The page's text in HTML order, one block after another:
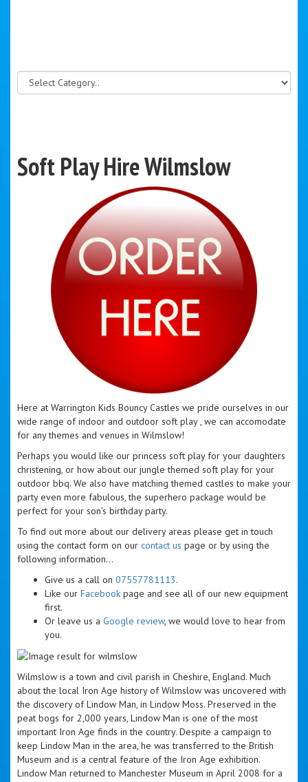
Soft Play Hire Wilmslow
Here at Warrington Kids Bouncy Castles we pride ourselves in our
wide range of indoor and outdoor soft play , we can accomodate
for any themes and venues in Wilmslow!
Perhaps you would like our princess soft play for your daughters
christening, or how about our jungle themed soft play for your
outdoor bbq. We also have matching themed castles to make your
party even more fabulous, the superhero package would be
perfect for your son's birthday party.
To find out more about our delivery areas please get in touch
using the contact form on our contact us page or by using the
following information...
Give us a call on 07557781113.
Like our Facebook page and see all of our new equipment
first.
Or leave us a Google review, we would love to hear from
you.
Wilmslow is a town and civil parish in Cheshire, England. Much
about the local Iron Age history of Wilmslow was uncovered with
the discovery of Lindow Man, in Lindow Moss. Preserved in the
peat bogs for 2,000 years, Lindow Man is one of the most
important Iron Age finds in the country. Despite a campaign to
keep Lindow Man in the area, he was transferred to the British
Museum and is a central feature of the Iron Age exhibition.
Lindow Man returned to Manchester Museum in April 2008 for a